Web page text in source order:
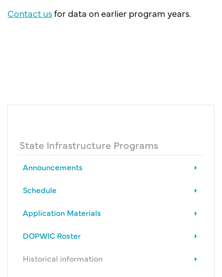
Contact usfor data on earlier program years.
State Infrastructure Programs
Announcements
Schedule
Application Materials
DOPWIC Roster
Historical information